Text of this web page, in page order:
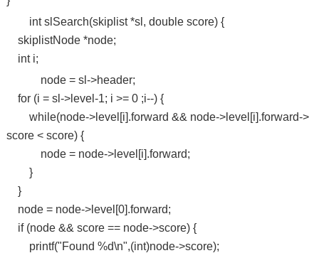
int slSearch(skiplist *sl, double score) {
skiplistNode *node;
int i;
node = sl->header;
for (i = sl->level-1; i >= 0 ;i--) {
while(node->level[i].forward && node->level[i].forward->
score < score) {
node = node->level[i].forward;
}
}
node = node->level[0].forward;
if (node && score == node->score) {
printf("Found %d\n",(int)node->score);